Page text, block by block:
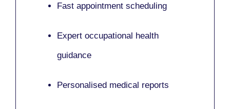
Fast appointment scheduling
Expert occupational health
guidance
Personalised medical reports